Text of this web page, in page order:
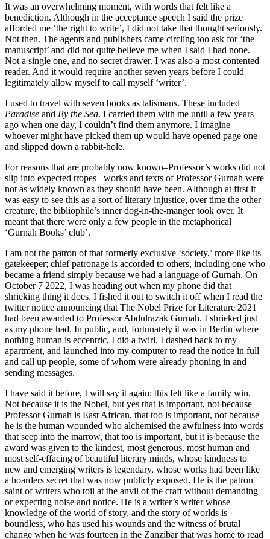
It was an overwhelming moment, with words that felt like a
benediction. Although in the acceptance speech I said the prize
afforded me ‘the right to write’, I did not take that thought seriously.
Not then. The agents and publishers came circling too ask for ‘the
manuscript’ and did not quite believe me when I said I had none.
Not a single one, and no secret drawer. I was also a most contented
reader. And it would require another seven years before I could
legitimately allow myself to call myself ‘writer’.
I used to travel with seven books as talismans. These included
Paradise and By the Sea. I carried them with me until a few years
ago when one day, I couldn’t find them anymore. I imagine
whoever might have picked them up would have opened page one
and slipped down a rabbit-hole.
For reasons that are probably now known–Professor’s works did not
slip into expected tropes– works and texts of Professor Gurnah were
not as widely known as they should have been. Although at first it
was easy to see this as a sort of literary injustice, over time the other
creature, the bibliophile’s inner dog-in-the-manger took over. It
meant that there were only a few people in the metaphorical
‘Gurnah Books’ club’.
I am not the patron of that formerly exclusive ‘society,’ more like its
gatekeeper; chief patronage is accorded to others, including one who
became a friend simply because we had a language of Gurnah. On
October 7 2022, I was heading out when my phone did that
shrieking thing it does. I fished it out to switch it off when I read the
twitter notice announcing that The Nobel Prize for Literature 2021
had been awarded to Professor Abdulrazak Gurnah. I shrieked just
as my phone had. In public, and, fortunately it was in Berlin where
nothing human is eccentric, I did a twirl. I dashed back to my
apartment, and launched into my computer to read the notice in full
and call up people, some of whom were already phoning in and
sending messages.
I have said it before, I will say it again: this felt like a family win.
Not because it is the Nobel, but yes that is important, not because
Professor Gurnah is East African, that too is important, not because
he is the human wounded who alchemised the awfulness into words
that seep into the marrow, that too is important, but it is because the
award was given to the kindest, most generous, most human and
most self-effacing of beautiful literary minds, whose kindness to
new and emerging writers is legendary, whose works had been like
a hoarders secret that was now publicly exposed. He is the patron
saint of writers who toil at the anvil of the craft without demanding
or expecting noise and notice. He is a writer’s writer whose
knowledge of the world of story, and the story of worlds is
boundless, who has used his wounds and the witness of brutal
change when he was fourteen in the Zanzibar that was home to read